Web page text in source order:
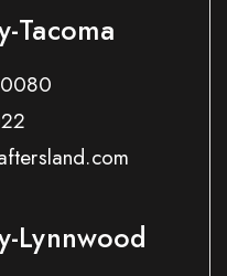
Tacoma
Lynnwood